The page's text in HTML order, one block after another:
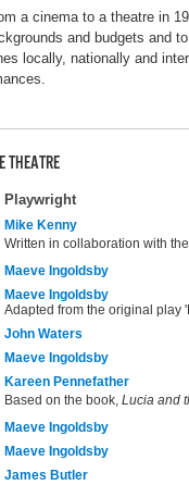
a cinema to a theatre in
and budgets and
locally, nationally and
THEATRE
Playwright
Mike Kenny
Written in collaboration with
Maeve Ingoldsby
Maeve Ingoldsby
Adapted from the original play
John Waters
Maeve Ingoldsby
Kareen Pennefather
Based on the book, Lucia and
Maeve Ingoldsby
Maeve Ingoldsby
James Butler